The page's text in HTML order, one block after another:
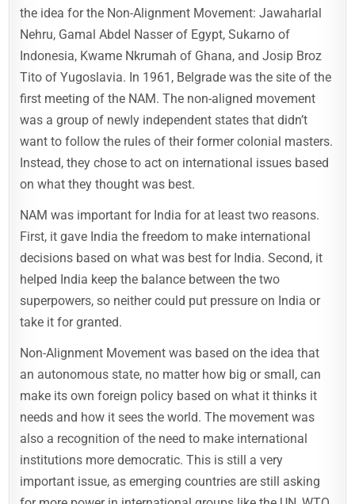
the idea for the Non-Alignment Movement: Jawaharlal
Nehru, Gamal Abdel Nasser of Egypt, Sukarno of
Indonesia, Kwame Nkrumah of Ghana, and Josip Broz
Tito of Yugoslavia. In 1961, Belgrade was the site of the
first meeting of the NAM. The non-aligned movement
was a group of newly independent states that didn’t
want to follow the rules of their former colonial masters.
Instead, they chose to act on international issues based
on what they thought was best.
NAM was important for India for at least two reasons.
First, it gave India the freedom to make international
decisions based on what was best for India. Second, it
helped India keep the balance between the two
superpowers, so neither could put pressure on India or
take it for granted.
Non-Alignment Movement was based on the idea that
an autonomous state, no matter how big or small, can
make its own foreign policy based on what it thinks it
needs and how it sees the world. The movement was
also a recognition of the need to make international
institutions more democratic. This is still a very
important issue, as emerging countries are still asking